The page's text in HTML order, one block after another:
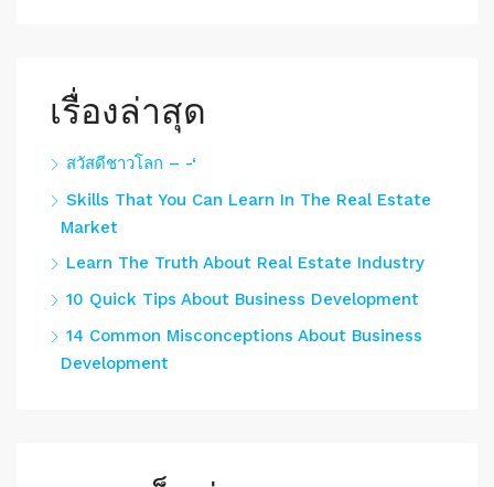
เรื่องล่าสุด
สวัสดีชาวโลก – -‘
Skills That You Can Learn In The Real Estate
Market
Learn The Truth About Real Estate Industry
10 Quick Tips About Business Development
14 Common Misconceptions About Business
Development